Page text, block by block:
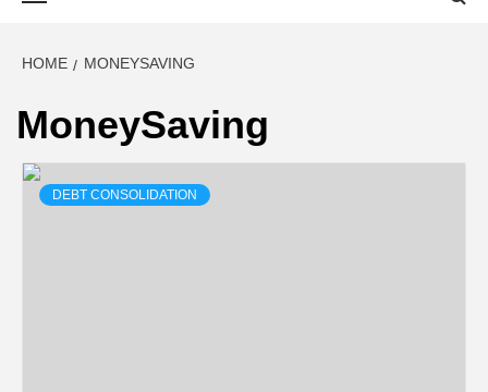
HOME MONEYSAVING
MoneySaving
DEBT CONSOLIDATION